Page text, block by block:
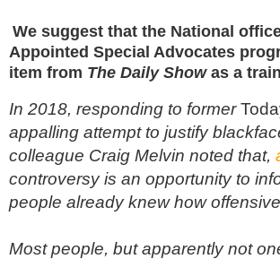
We suggest that the National
Appointed Special Advocates
item from The Daily Showas a
In 2018, responding to former
appalling attempt to justify
colleague Craig Melvin noted that,
controversy is an opportunity to
people already knew how
Most people, but apparently not